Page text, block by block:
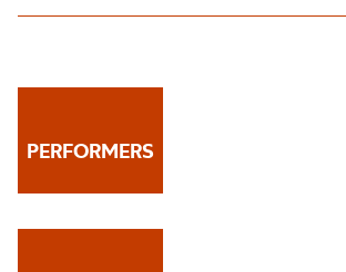
PERFORMERS